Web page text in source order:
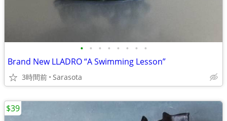
• • • • • • • •
Brand New LLADRO “A Swimming Lesson”
3時間前 Sarasota
$39